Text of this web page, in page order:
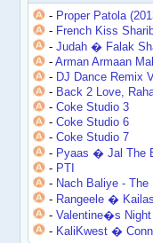
- Proper Patola
- French Kiss
-Judah � Falak
-Arman Armaan
- DJ Dance Remix
- Back 2 Love,
-Coke Studio 3
-Coke Studio 6
-Coke Studio 7
- Pyaas � Jal The
- PTI
- Nach Baliye - The
- Rangeele �
-Valentine�s Night
- KaliKwest �